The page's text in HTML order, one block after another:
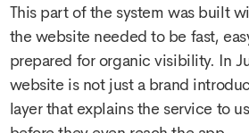
This part of the system was built
the website needed to be fast,
prepared for organic visibility. In
website is not just a brand
layer that explains the service to